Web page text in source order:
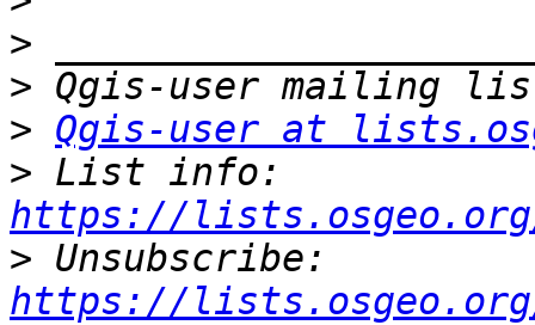
>
>
> Qgis-user at
>
https://
>
https://